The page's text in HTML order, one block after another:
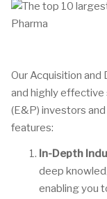
Our Acquisition and
and highly effective
(E&P) investors
features:
In-Depth
deep
enabling you